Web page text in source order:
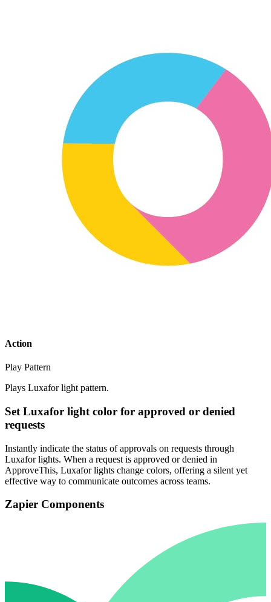
Action
Play Pattern
Plays Luxafor light pattern.
Set Luxafor light color for approved or denied
requests
Instantly indicate the status of approvals on requests through
Luxafor lights. When a request is approved or denied in
ApproveThis, Luxafor lights change colors, offering a silent yet
effective way to communicate outcomes across teams.
Zapier Components